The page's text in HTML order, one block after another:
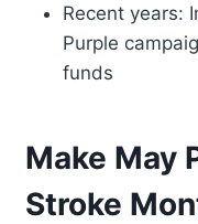
Recent years:
Purple
funds
Make May
Stroke